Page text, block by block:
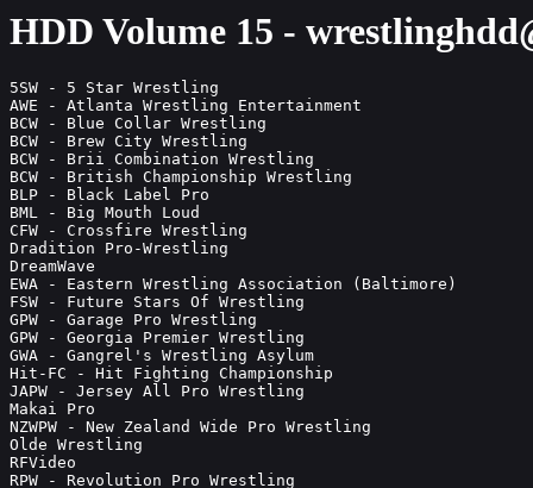
HDD Volume 15 -
5SW - 5 Star Wrestling                                                                                                              HDD15
AWE - Atlanta Wrestling Entertainment                                                                                               HDD15
BCW - Blue Collar Wrestling                                                                                                         HDD15
BCW - Brew City Wrestling                                                                                                           HDD15
BCW - Brii Combination Wrestling                                                                                                    HDD15
BCW - British Championship Wrestling                                                                                                HDD15
BLP - Black Label Pro                                                                                                               HDD15
BML - Big Mouth Loud                                                                                                                HDD15
CFW - Crossfire Wrestling                                                                                                           HDD15
Dradition Pro-Wrestling                                                                                                             HDD15
DreamWave                                                                                                                           HDD15
EWA - Eastern Wrestling Association (Baltimore)                                                                                     HDD15
FSW - Future Stars Of Wrestling                                                                                                     HDD15
GPW - Garage Pro Wrestling                                                                                                          HDD15
GPW - Georgia Premier Wrestling                                                                                                     HDD15
GWA - Gangrel's Wrestling Asylum                                                                                                    HDD15
Hit-FC - Hit Fighting Championship                                                                                                  HDD15
JAPW - Jersey All Pro Wrestling                                                                                                     HDD15
Makai Pro                                                                                                                           HDD15
NZWPW - New Zealand Wide Pro Wrestling                                                                                              HDD15
Olde Wrestling                                                                                                                      HDD15
RFVideo                                                                                                                             HDD15
RPW - Revolution Pro Wrestling                                                                                                      HDD15
TNT - Tried N True Pro Wrestling                                                                                                    HDD15
TXW - Triple X Wrestling                                                                                                            HDD15
UWA Elite                                                                                                                           HDD15
VPW - Viral Pro Wrestling                                                                                                           HDD15
WhatCulture                                                                                                                         HDD15
WON F4W - Wrestling Observer Newsletter - Bryan & Vinny Videocasts                                                                  HDD15
WWW - White Wolf Wrestling                                                                                                          HDD15